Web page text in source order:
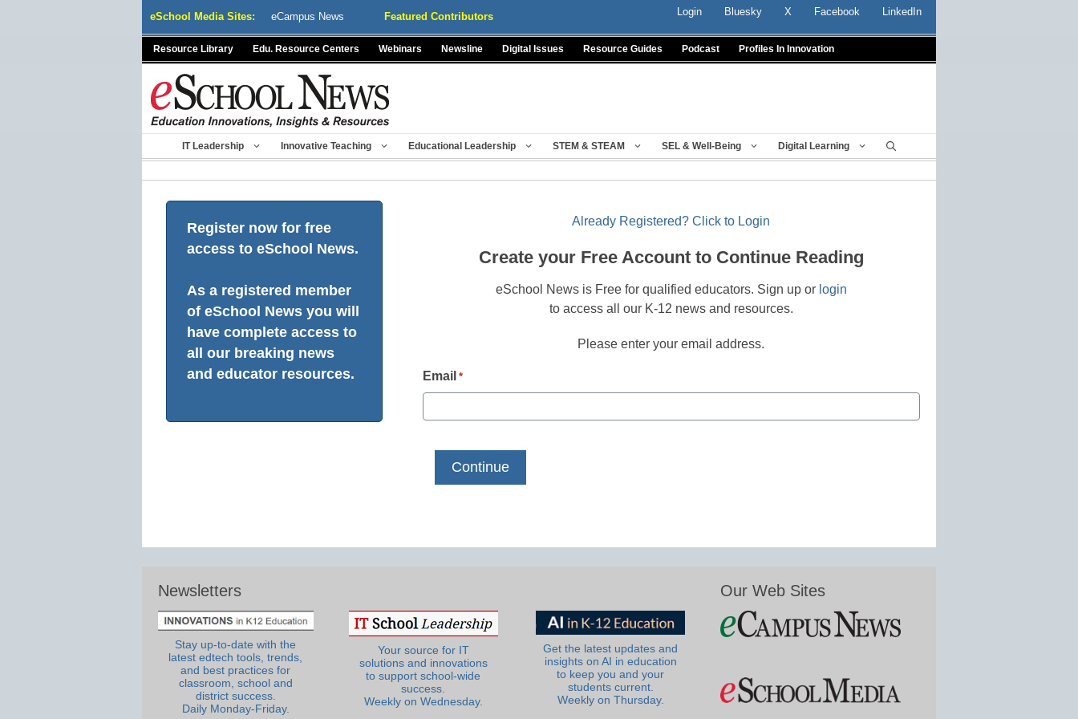
eSchool Media Sites: eCampus News Featured Contributors Login Bluesky X Facebook LinkedIn
Resource Library Edu. Resource Centers Webinars Newsline Digital Issues Resource Guides Podcast Profiles In Innovation
IT Leadership Innovative Teaching Educational Leadership STEM & STEAM SEL & Well-Being Digital Learning
Register now for free
access to eSchool News.
As a registered member
of eSchool News you will
have complete access to
all our breaking news
and educator resources.
Already Registered? Click to Login
Create your Free Account to Continue Reading
eSchool News is Free for qualified educators. Sign up or login
to access all our K-12 news and resources.
Please enter your email address.
Email *
Newsletters
Stay up-to-date with the
latest edtech tools, trends,
and best practices for
classroom, school and
district success.
Daily Monday-Friday.
Your source for IT
solutions and innovations
to support school-wide
success.
Weekly on Wednesday.
Get the latest updates and
insights on AI in education
to keep you and your
students current.
Weekly on Thursday.
Our Web Sites